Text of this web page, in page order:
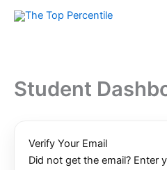
Skip
Student
Verify Your Email
Did not get the email? Enter